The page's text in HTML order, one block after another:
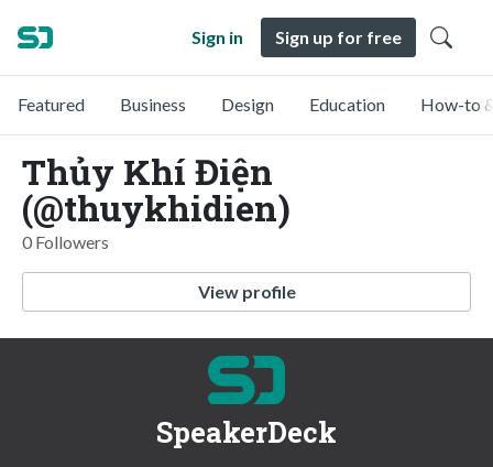
Sign in Sign up for free
Featured Business Design Education How-to
Thủy Khí Điện
(@thuykhidien)
0 Followers
View profile
SpeakerDeck